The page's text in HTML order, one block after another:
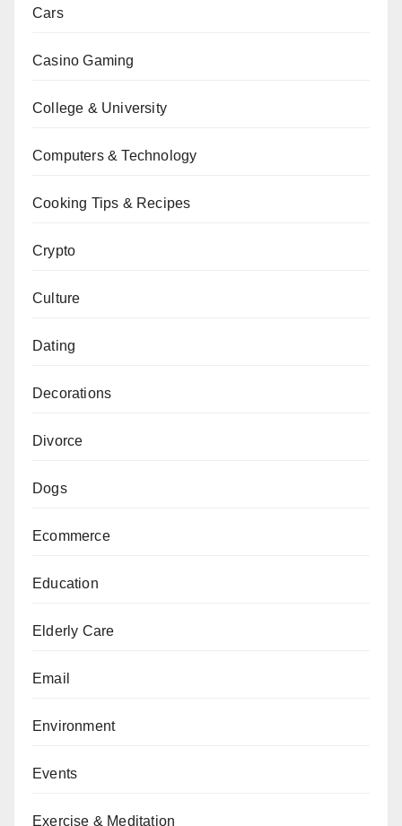
Cars
Casino Gaming
College & University
Computers & Technology
Cooking Tips & Recipes
Crypto
Culture
Dating
Decorations
Divorce
Dogs
Ecommerce
Education
Elderly Care
Email
Environment
Events
Exercise & Meditation